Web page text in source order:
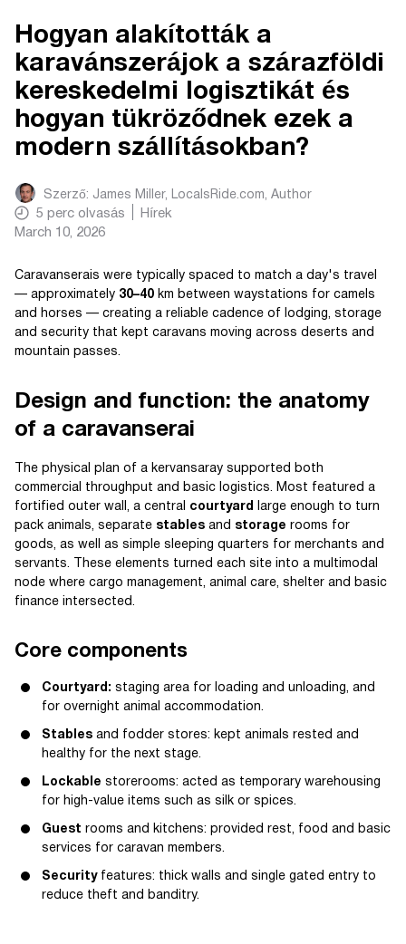
Hogyan alakították a
karavánszerájok a szárazföldi
kereskedelmi logisztikát és
hogyan tükröződnek ezek a
modern szállításokban?
Szerző: James Miller, LocalsRide.com, Author
5 perc olvasás
Hírek
March 10, 2026
Caravanserais were typically spaced to match a day's travel
— approximately 30–40 km between waystations for camels
and horses — creating a reliable cadence of lodging, storage
and security that kept caravans moving across deserts and
mountain passes.
Design and function: the anatomy
of a caravanserai
The physical plan of a kervansaray supported both
commercial throughput and basic logistics. Most featured a
fortified outer wall, a central courtyard
large enough to turn
pack animals, separate stables and storage rooms for
goods, as well as simple sleeping quarters for merchants and
servants. These elements turned each site into a multimodal
node where cargo management, animal care, shelter and basic
finance intersected.
Core components
Courtyard: staging area for loading and unloading, and
for overnight animal accommodation.
Stables and fodder stores: kept animals rested and
healthy for the next stage.
Lockable storerooms: acted as temporary warehousing
for high-value items such as silk or spices.
Guest rooms and kitchens: provided rest, food and basic
services for caravan members.
Securityfeatures: thick walls and single gated entry to
reduce theft and banditry.